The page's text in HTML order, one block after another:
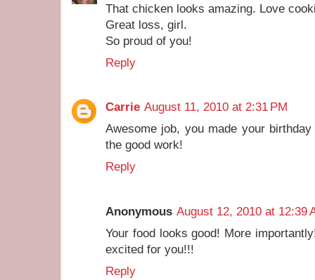
That chicken looks amazing. Love
Great loss, girl.
So proud of you!
Reply
Carrie August 11, 2010 at 2:31 PM
Awesome job, you made your
the good work!
Reply
Anonymous August 12, 2010 at 12:39
Your food looks good! More
excited for you!!!
Reply